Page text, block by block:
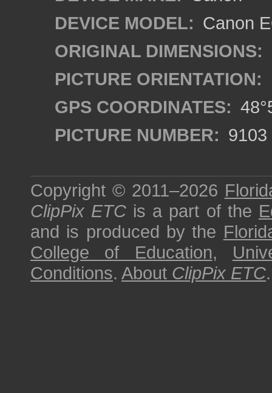
DEVICE MODEL: Canon
ORIGINAL DIMENSIONS:
PICTURE ORIENTATION:
GPS COORDINATES:
PICTURE NUMBER: 9103
Copyright © 2011–2026
ClipPix ETC is a part of the
and is produced by the
College of Education,
Conditions. About ClipPix ETC.